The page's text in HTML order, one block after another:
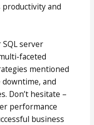
productivity and
server
faceted
mentioned
downtime, and
Don’t hesitate –
performance
business